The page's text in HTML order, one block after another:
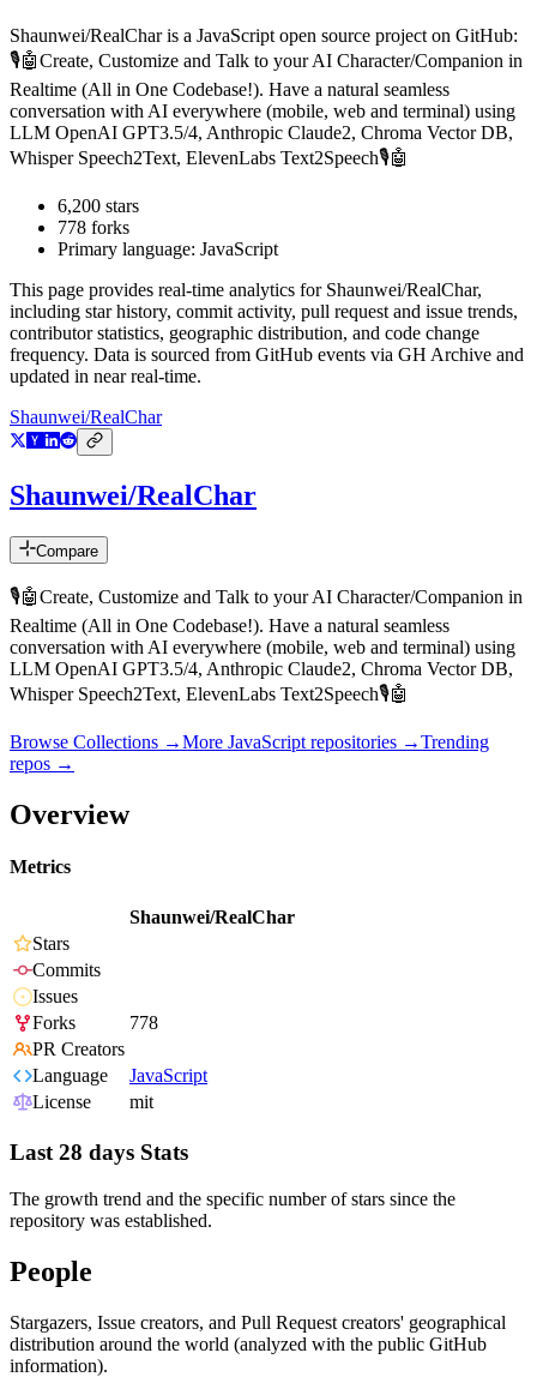
Shaunwei/RealCharis a JavaScript open source project on GitHub:
🎙️🤖Create, Customize and Talk to your AI Character/Companion in
Realtime (All in One Codebase!). Have a natural seamless
conversation with AI everywhere (mobile, web and terminal) using
LLM OpenAI GPT3.5/4, Anthropic Claude2, Chroma Vector DB,
Whisper Speech2Text, ElevenLabs Text2Speech🎙️🤖
6,200 stars
778 forks
Primary language: JavaScript
This page provides real-time analytics for Shaunwei/RealChar,
including star history, commit activity, pull request and issue trends,
contributor statistics, geographic distribution, and code change
frequency. Data is sourced from GitHub events via GH Archive and
updated in near real-time.
Shaunwei/RealChar
Shaunwei/RealChar
Compare
🎙️🤖Create, Customize and Talk to your AI Character/Companion in
Realtime (All in One Codebase!). Have a natural seamless
conversation with AI everywhere (mobile, web and terminal) using
LLM OpenAI GPT3.5/4, Anthropic Claude2, Chroma Vector DB,
Whisper Speech2Text, ElevenLabs Text2Speech🎙️🤖
Browse Collections →More JavaScript repositories →Trending
repos →
Overview
Metrics
Shaunwei/RealChar
Stars
Commits
Issues
Forks
778
PR Creators
Language
JavaScript
License
mit
Last 28 days Stats
The growth trend and the specific number of stars since the
repository was established.
People
Stargazers, Issue creators, and Pull Request creators' geographical
distribution around the world (analyzed with the public GitHub
information).